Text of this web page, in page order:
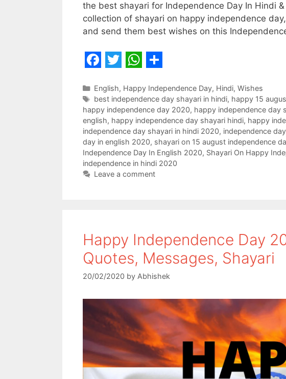
the best shayari for Independence Day In Hindi
collection of shayari on happy independence
and send them best wishes on this
a
c
e
b
o
o
w
i
t
t
e
r
h
a
t
s
A
p
h
a
r
e
Categories
English, Happy Independence Day, Hindi, Wishes
Tags
best independence day shayari in hindi, happy 15
happy independence day 2020, happy independence day
english, happy independence day shayari hindi, happy
independence day shayari in hindi 2020, independence
day in english 2020, shayari on 15 august independence
Independence Day In English 2020, Shayari On Happy
independence in hindi 2020
Leave a comment
Happy Independence Day
Quotes, Messages, Shayari
20/02/2020 by Abhishek